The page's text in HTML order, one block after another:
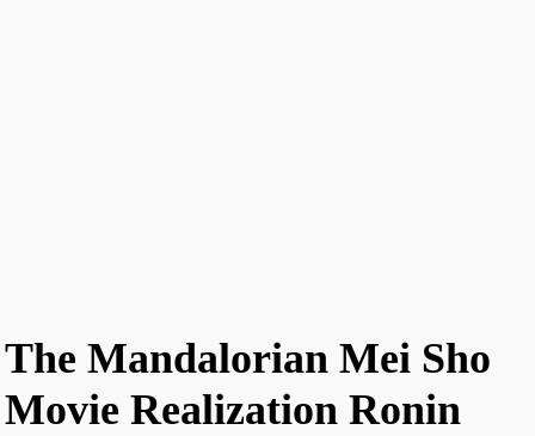
The Mandalorian Mei Sho
Movie Realization Ronin